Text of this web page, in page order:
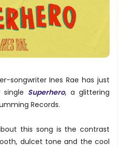
songwriter Ines Rae has just
Superhero, a glittering
Records.
this song is the contrast
dulcet tone and the cool